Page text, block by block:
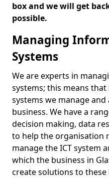
box and we will get
possible.
Managing
Systems
We are experts in
systems; this means
systems we manage and
business. We have a
decision making, data
to help the organisation
manage the ICT system
which the business in
create solutions to these